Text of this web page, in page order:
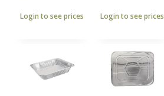
Login to see prices Login to see prices